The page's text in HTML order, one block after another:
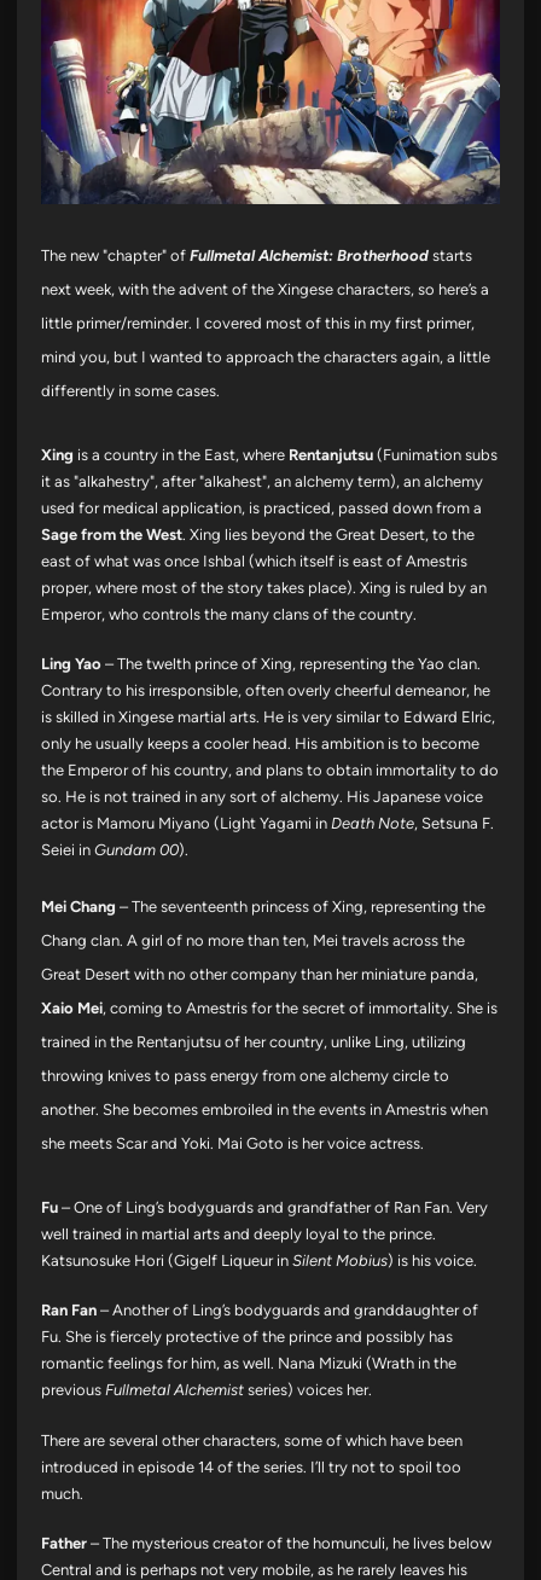
The new "chapter" of Fullmetal Alchemist: Brotherhood starts
next week, with the advent of the Xingese characters, so here’s a
little primer/reminder. I covered most of this in my first primer,
mind you, but I wanted to approach the characters again, a little
differently in some cases.
Xing is a country in the East, where Rentanjutsu (Funimation subs
it as "alkahestry", after "alkahest", an alchemy term), an alchemy
used for medical application, is practiced, passed down from a
Sage from the West. Xing lies beyond the Great Desert, to the
east of what was once Ishbal (which itself is east of Amestris
proper, where most of the story takes place). Xing is ruled by an
Emperor, who controls the many clans of the country.
Ling Yao – The twelth prince of Xing, representing the Yao clan.
Contrary to his irresponsible, often overly cheerful demeanor, he
is skilled in Xingese martial arts. He is very similar to Edward Elric,
only he usually keeps a cooler head. His ambition is to become
the Emperor of his country, and plans to obtain immortality to do
so. He is not trained in any sort of alchemy. His Japanese voice
actor is Mamoru Miyano (Light Yagami in Death Note, Setsuna F.
Seiei in Gundam 00).
Mei Chang – The seventeenth princess of Xing, representing the
Chang clan. A girl of no more than ten, Mei travels across the
Great Desert with no other company than her miniature panda,
Xaio Mei, coming to Amestris for the secret of immortality. She is
trained in the Rentanjutsu of her country, unlike Ling, utilizing
throwing knives to pass energy from one alchemy circle to
another. She becomes embroiled in the events in Amestris when
she meets Scar and Yoki. Mai Goto is her voice actress.
Fu – One of Ling’s bodyguards and grandfather of Ran Fan. Very
well trained in martial arts and deeply loyal to the prince.
Katsunosuke Hori (Gigelf Liqueur in Silent Mobius) is his voice.
Ran Fan – Another of Ling’s bodyguards and granddaughter of
Fu. She is fiercely protective of the prince and possibly has
romantic feelings for him, as well. Nana Mizuki (Wrath in the
previous Fullmetal Alchemist series) voices her.
There are several other characters, some of which have been
introduced in episode 14 of the series. I’ll try not to spoil too
much.
Father – The mysterious creator of the homunculi, he lives below
Central and is perhaps not very mobile, as he rarely leaves his